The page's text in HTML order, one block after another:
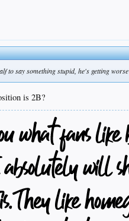
to say something stupid, he's getting worse
is 2B?